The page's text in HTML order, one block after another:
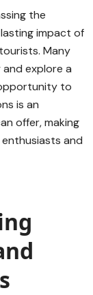
the
impact of
Many
explore a
to
is an
offer, making
and